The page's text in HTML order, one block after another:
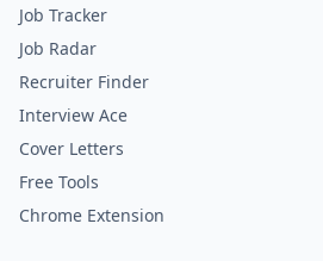
Job Tracker
Job Radar
Recruiter Finder
Interview Ace
Cover Letters
Free Tools
Chrome Extension